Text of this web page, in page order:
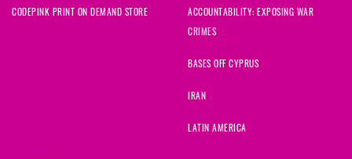
CODEPINK PRINT ON DEMAND STORE ACCOUNTABILITY: EXPOSING WAR
CRIMES
BASES OFF CYPRUS
IRAN
LATIN AMERICA